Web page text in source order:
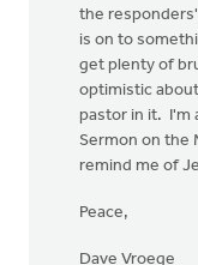
the
is on to
get plenty of
optimistic
pastor in it. I'm
Sermon on the
remind me of
Peace,
Dave Vroege